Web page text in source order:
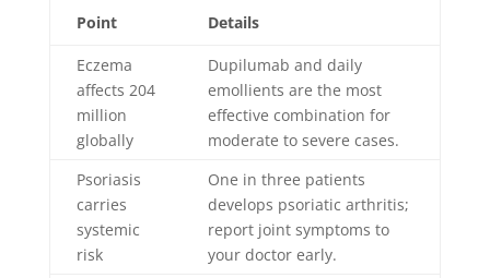
Point Details
Eczema
affects 204
million
globally
Dupilumab and daily
emollients are the most
effective combination for
moderate to severe cases.
Psoriasis
carries
systemic
risk
One in three patients
develops psoriatic arthritis;
report joint symptoms to
your doctor early.